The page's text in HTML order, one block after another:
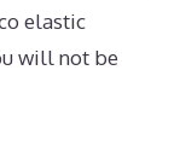
elastic
will not be